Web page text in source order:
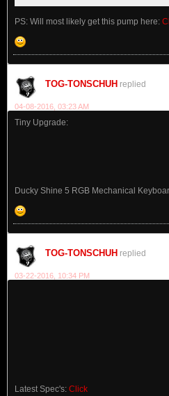
PS: Will most likely get this pump here:
TOG-TONSCHUH replied
04-08-2016, 03:23 AM
Tiny Upgrade:
Ducky Shine 5 RGB Mechanical
TOG-TONSCHUH replied
03-22-2016, 10:34 PM
Latest Spec's: Click